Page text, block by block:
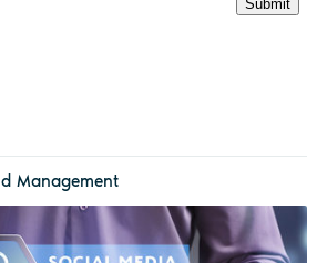
Management